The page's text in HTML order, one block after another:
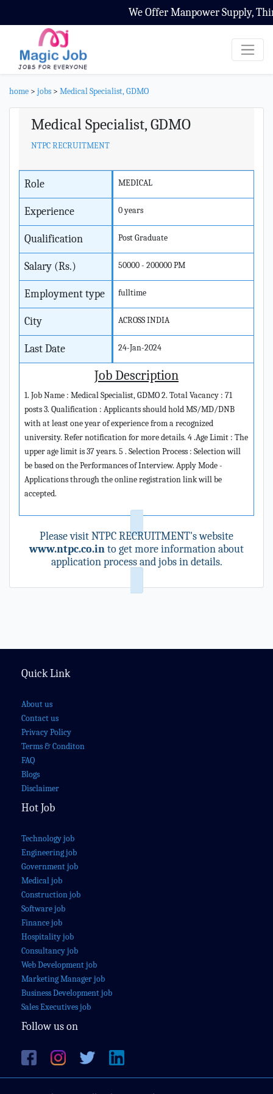
We Offer Manpower Supply,
home > jobs > Medical Specialist, GDMO
Medical Specialist, GDMO
NTPC RECRUITMENT
Role MEDICAL
Experience 0 years
Qualification Post Graduate
Salary (Rs.) 50000 - 200000 PM
Employment type fulltime
City ACROSS INDIA
Last Date 24-Jan-2024
Job Description
1. Job Name : Medical Specialist, GDMO 2. Total Vacancy : 71
posts 3. Qualification : Applicants should hold MS/MD/DNB
with at least one year of experience from a recognized
university. Refer notification for more details. 4 .Age Limit : The
upper age limit is 37 years. 5 . Selection Process : Selection will
be based on the Performances of Interview. Apply Mode -
Applications through the online registration link will be
accepted.
Please visit NTPC RECRUITMENT's website
www.ntpc.co.into get more information about
application process and jobs in details.
Quick Link
About us
Contact us
Privacy Policy
Terms & Conditon
FAQ
Blogs
Disclaimer
Hot Job
Technology job
Engineering job
Government job
Medical job
Construction job
Software job
Finance job
Hospitality job
Consultancy job
Web Development job
Marketing Manager job
Business Development job
Sales Executives job
Follow us on